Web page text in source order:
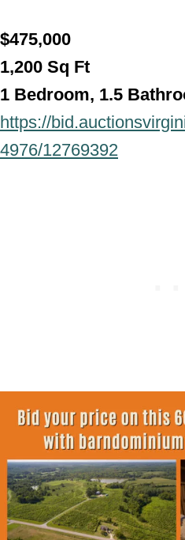
$475,000
1,200 Sq Ft
1 Bedroom, 1.5
https://
4976/12769392